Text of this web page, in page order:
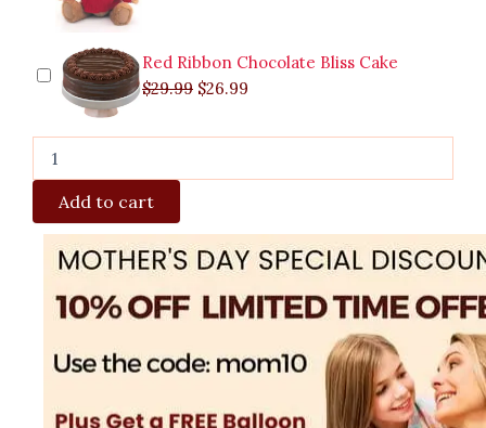
Red Ribbon Chocolate Bliss Cake
$29.99 $26.99
Add to cart